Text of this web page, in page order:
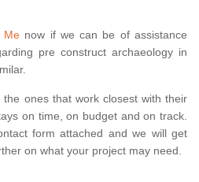
Menow if we can be of assistance
pre construct archaeology in
ones that work closest with their
on time, on budget and on track.
form attached and we will get
on what your project may need.